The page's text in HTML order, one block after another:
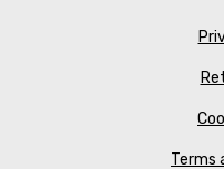
Terms